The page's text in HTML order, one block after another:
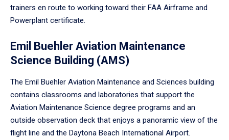
trainers en route to working toward their FAA Airframe and
Powerplant certificate.
Emil Buehler Aviation Maintenance
Science Building (AMS)
The Emil Buehler Aviation Maintenance and Sciences building
contains classrooms and laboratories that support the
Aviation Maintenance Science degree programs and an
outside observation deck that enjoys a panoramic view of the
flight line and the Daytona Beach International Airport.